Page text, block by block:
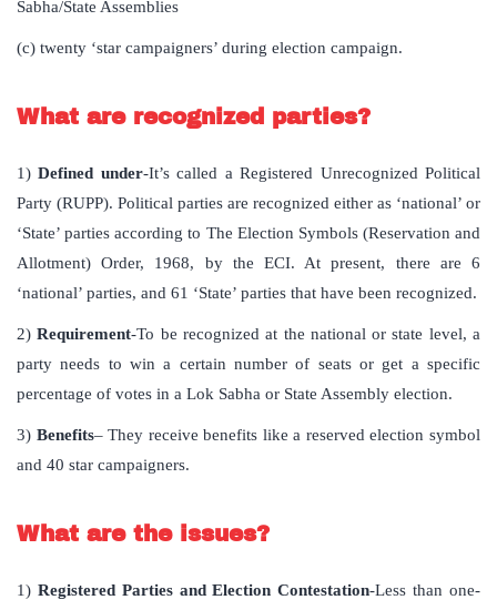
Sabha/State Assemblies
(c) twenty ‘star campaigners’ during election campaign.
What are recognized parties?
1)Defined under-It’s called a Registered Unrecognized Political
Party (RUPP). Political parties are recognized either as ‘national’ or
‘State’ parties according to The Election Symbols (Reservation and
Allotment) Order, 1968, by the ECI. At present, there are 6
‘national’ parties, and 61 ‘State’ parties that have been recognized.
2)Requirement-To be recognized at the national or state level, a
party needs to win a certain number of seats or get a specific
percentage of votes in a Lok Sabha or State Assembly election.
3) Benefits– They receive benefits like a reserved election symbol
and 40 star campaigners.
What are the issues?
1) Registered Parties and Election Contestation-Less than one-